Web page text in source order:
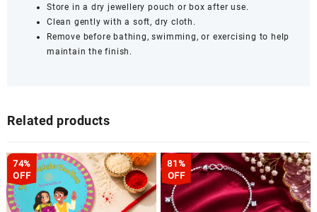
Store in a dry jewellery pouch or box after use.
Clean gently with a soft, dry cloth.
Remove before bathing, swimming, or exercising to help
maintain the finish.
Related products
74%
OFF
81%
OFF